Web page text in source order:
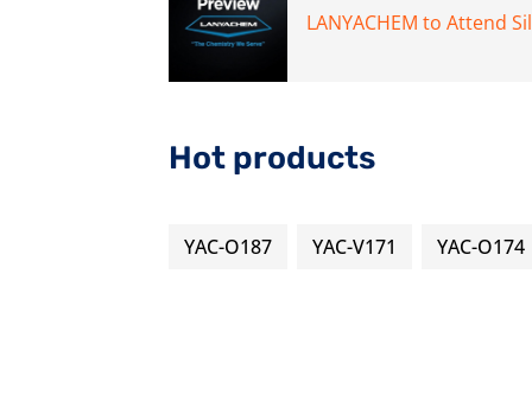
LANYACHEM to Attend
Hot products
YAC-O187 YAC-V171 YAC-O174